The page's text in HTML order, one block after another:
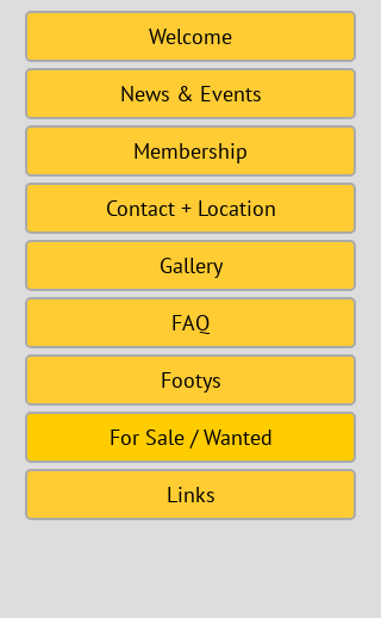
Welcome
News & Events
Membership
Contact + Location
Gallery
FAQ
Footys
For Sale / Wanted
Links